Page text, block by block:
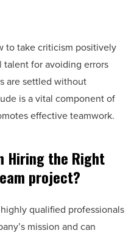
to take criticism positively
talent for avoiding errors
are settled without
is a vital component of
effective teamwork.
Hiring the Right
project?
qualified professionals
mission and can